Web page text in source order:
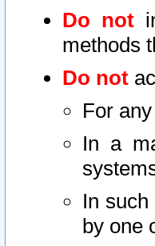
Do not
methods
Do not
For
In a
In
by one